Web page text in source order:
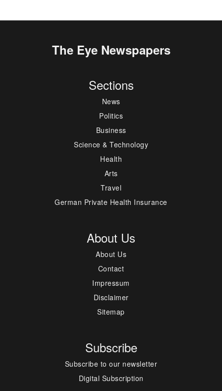
The Eye Newspapers
Sections
News
Politics
Business
Science & Technology
Health
Arts
Travel
German Private Health Insurance
About Us
About Us
Contact
Impressum
Disclaimer
Sitemap
Subscribe
Subscribe to our newsletter
Digital Subscription